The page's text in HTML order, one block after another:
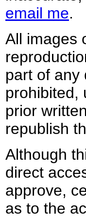
email me.
All images
part of any
prohibited,
prior
republish
Although
direct
approve,
as to the